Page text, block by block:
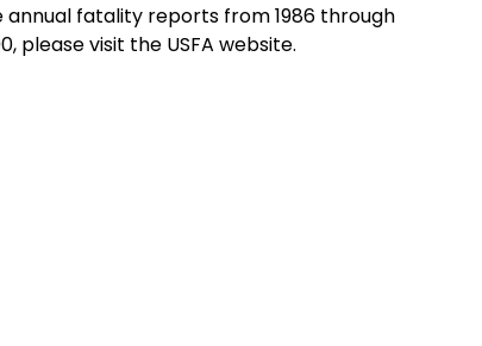
annual fatality reports from 1986 through
, please visit the USFA website.